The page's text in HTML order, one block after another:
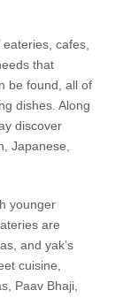
cafes,
that
be found, all of
dishes. Along
discover
Japanese,
younger
are
and yak’s
cuisine,
Paav Bhaji,